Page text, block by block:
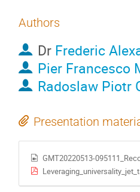
Authors
Dr Frederic
Pier Francesco
Radoslaw Piotr
Presentation
GMT20220513-